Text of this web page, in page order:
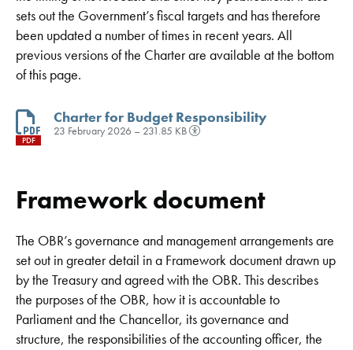
sets out the Government’s fiscal targets and has therefore
been updated a number of times in recent years. All
previous versions of the Charter are available at the bottom
of this page.
PDF
Charter for Budget Responsibility
23 February 2026 – 231.85 KB
Framework document
The OBR’s governance and management arrangements are
set out in greater detail in a Framework document drawn up
by the Treasury and agreed with the OBR. This describes
the purposes of the OBR, how it is accountable to
Parliament and the Chancellor, its governance and
structure, the responsibilities of the accounting officer, the